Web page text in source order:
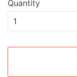
Quantity